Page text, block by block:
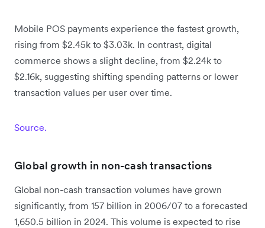
Mobile POS payments experience the fastest growth,
rising from $2.45k to $3.03k. In contrast, digital
commerce shows a slight decline, from $2.24k to
$2.16k, suggesting shifting spending patterns or lower
transaction values per user over time.
Source.
Global growth in non-cash transactions
Global non-cash transaction volumes have grown
significantly, from 157 billion in 2006/07 to a forecasted
1,650.5 billion in 2024. This volume is expected to rise